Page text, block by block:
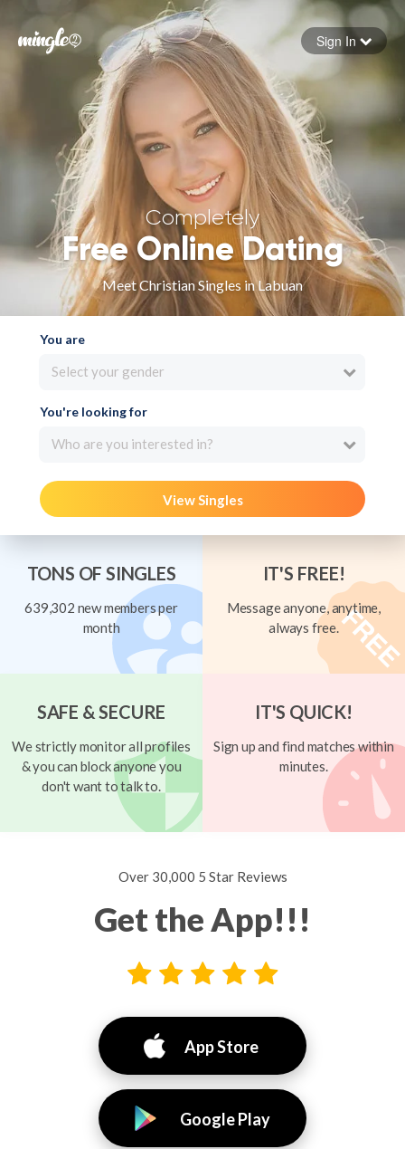
Forgot your password
Sign In
Completely
Free Online Dating
Meet Christian Singles in Labuan
You are
Select your gender
You're looking for
Who are you interested in?
View Singles
TONS OF SINGLES
639,302 new members per
month
IT'S FREE!
Message anyone, anytime,
always free.
SAFE & SECURE
We strictly monitor all profiles
& you can block anyone you
don't want to talk to.
IT'S QUICK!
Sign up and find matches within
minutes.
Over 30,000 5 Star Reviews
Get the App!!!
App Store
Google Play